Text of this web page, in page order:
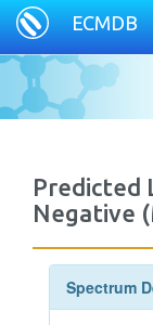
ECMDB
Predicted
Negative
Spectrum